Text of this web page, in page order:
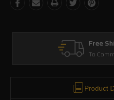
Free
To
Product